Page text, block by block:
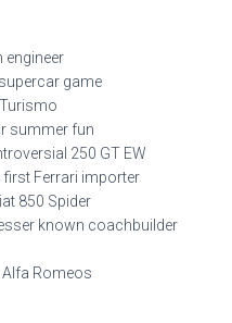
engineer
game
summer fun
250 GT EW
first Ferrari importer
850 Spider
known coachbuilder
Romeos